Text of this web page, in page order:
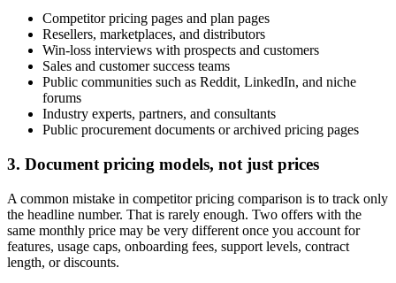
Competitor pricing pages and plan pages
Resellers, marketplaces, and distributors
Win-loss interviews with prospects and customers
Sales and customer success teams
Public communities such as Reddit, LinkedIn, and niche
forums
Industry experts, partners, and consultants
Public procurement documents or archived pricing pages
3. Document pricing models, not just prices
A common mistake in competitor pricing comparison is to track only
the headline number. That is rarely enough. Two offers with the
same monthly price may be very different once you account for
features, usage caps, onboarding fees, support levels, contract
length, or discounts.